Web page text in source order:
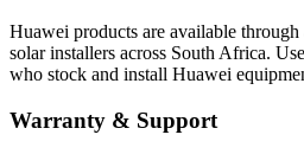
Huawei products are available
solar installers across South Africa.
who stock and install Huawei
Warranty & Support